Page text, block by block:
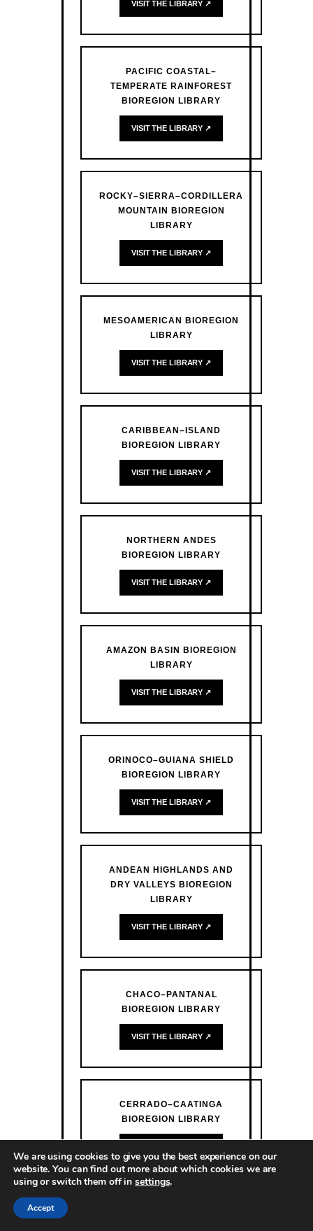
VISIT THE LIBRARY ↗
PACIFIC COASTAL–
TEMPERATE RAINFOREST
BIOREGION LIBRARY
VISIT THE LIBRARY ↗
ROCKY–SIERRA–CORDILLERA
MOUNTAIN BIOREGION
LIBRARY
VISIT THE LIBRARY ↗
MESOAMERICAN BIOREGION
LIBRARY
VISIT THE LIBRARY ↗
CARIBBEAN–ISLAND
BIOREGION LIBRARY
VISIT THE LIBRARY ↗
NORTHERN ANDES
BIOREGION LIBRARY
VISIT THE LIBRARY ↗
AMAZON BASIN BIOREGION
LIBRARY
VISIT THE LIBRARY ↗
ORINOCO–GUIANA SHIELD
BIOREGION LIBRARY
VISIT THE LIBRARY ↗
ANDEAN HIGHLANDS AND
DRY VALLEYS BIOREGION
LIBRARY
VISIT THE LIBRARY ↗
CHACO–PANTANAL
BIOREGION LIBRARY
VISIT THE LIBRARY ↗
CERRADO–CAATINGA
BIOREGION LIBRARY
We are using cookies to give you the best experience on our
website. You can find out more about which cookies we are
using or switch them off insettings.
Accept